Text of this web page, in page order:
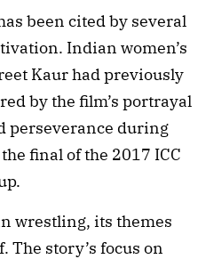
been cited by several
Indian women’s
Kaur had previously
by the film’s portrayal
perseverance during
final of the 2017 ICC
wrestling, its themes
The story’s focus on